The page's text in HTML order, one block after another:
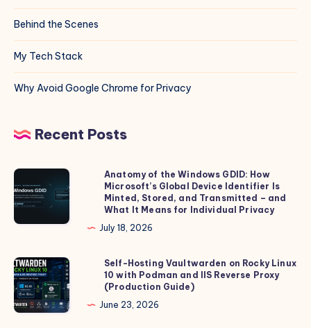
Behind the Scenes
My Tech Stack
Why Avoid Google Chrome for Privacy
Recent Posts
Anatomy
of
the
Windows
How
Microsoft’s
Global
Device
Anatomy of the Windows GDID: How
Microsoft’s Global Device Identifier Is
Minted, Stored, and Transmitted – and
What It Means for Individual Privacy
July 18, 2026
Self-
Hosting
Vaultwarden
on
Self-Hosting Vaultwarden on Rocky Linux
10 with Podman and IIS Reverse Proxy
(Production Guide)
June 23, 2026